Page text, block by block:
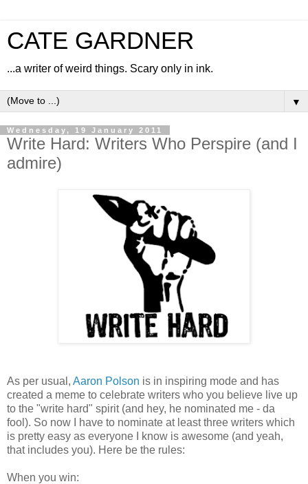
CATE GARDNER
...a writer of weird things. Scary only in ink.
▼
Wednesday, 19 January 2011
Write Hard: Writers Who Perspire (and I
admire)
As per usual, Aaron Polson is in inspiring mode and has
created a meme to celebrate writers who you believe live up
to the "write hard" spirit (and hey, he nominated me - da
fool). So now I have to nominate at least three writers which
is pretty easy as everyone I know is awesome (and yeah,
that includes you). Here be the rules:
When you win: